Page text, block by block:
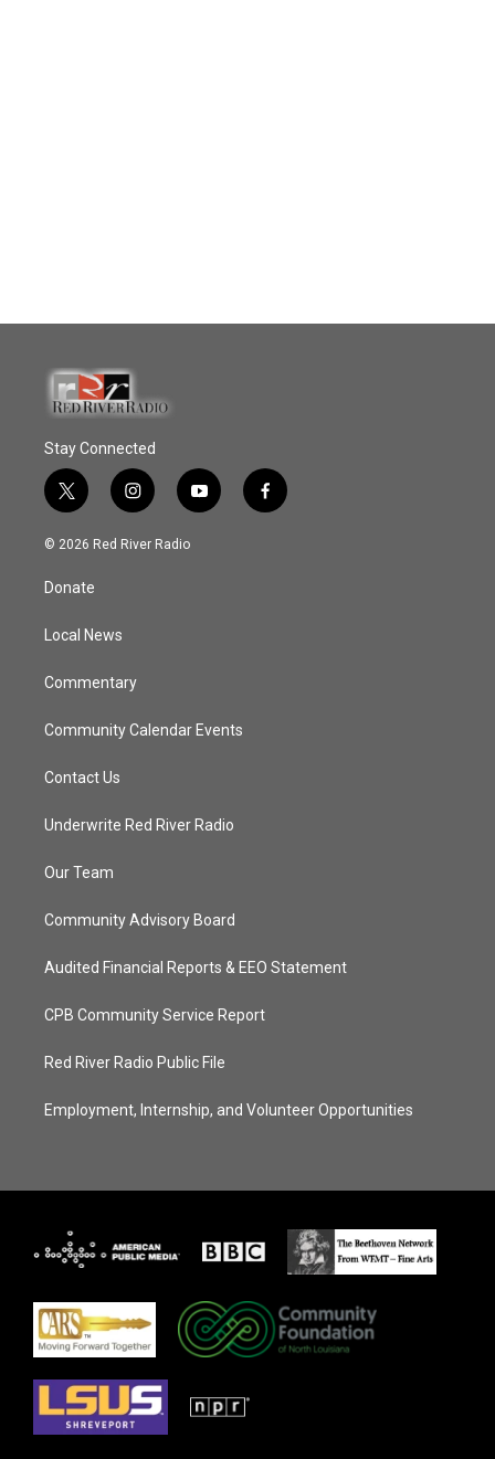
Stay Connected
t
w
i
t
e
i
n
s
y
o
f
a
© 2026 Red River Radio
Donate
Local News
Commentary
Community Calendar Events
Contact Us
Underwrite Red River Radio
Our Team
Community Advisory Board
Audited Financial Reports & EEO Statement
CPB Community Service Report
Red River Radio Public File
Employment, Internship, and Volunteer Opportunities